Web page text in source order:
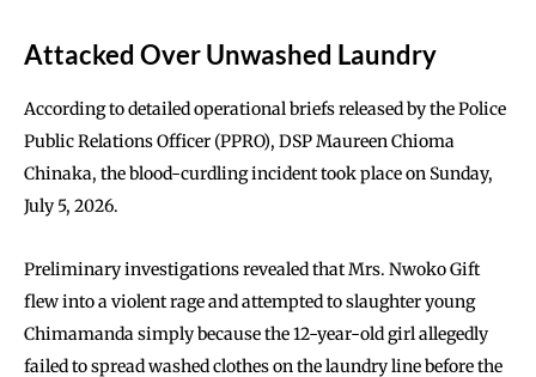
Attacked Over Unwashed Laundry
According to detailed operational briefs released by the Police
Public Relations Officer (PPRO), DSP Maureen Chioma
Chinaka, the blood-curdling incident took place on Sunday,
July 5, 2026.
Preliminary investigations revealed that Mrs. Nwoko Gift
flew into a violent rage and attempted to slaughter young
Chimamanda simply because the 12-year-old girl allegedly
failed to spread washed clothes on the laundry line before the